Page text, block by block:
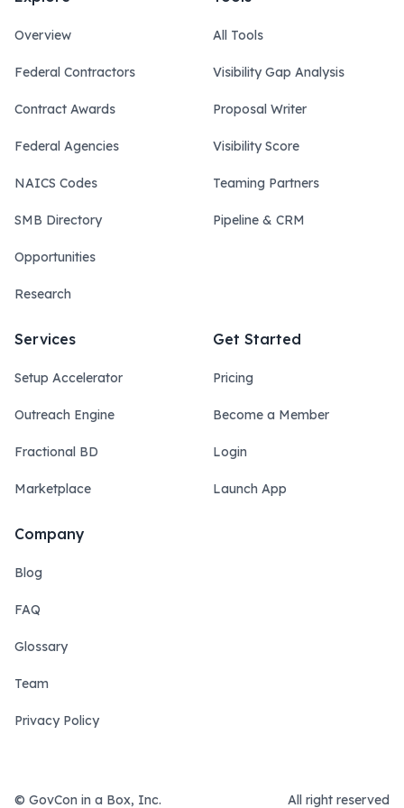
Overview
Federal Contractors
Contract Awards
Federal Agencies
NAICS Codes
SMB Directory
Opportunities
Research
All Tools
Visibility Gap Analysis
Proposal Writer
Visibility Score
Teaming Partners
Pipeline & CRM
Services
Setup Accelerator
Outreach Engine
Fractional BD
Marketplace
Get Started
Pricing
Become a Member
Login
Launch App
Company
Blog
FAQ
Glossary
Team
Privacy Policy
© GovCon in a Box, Inc. All right reserved